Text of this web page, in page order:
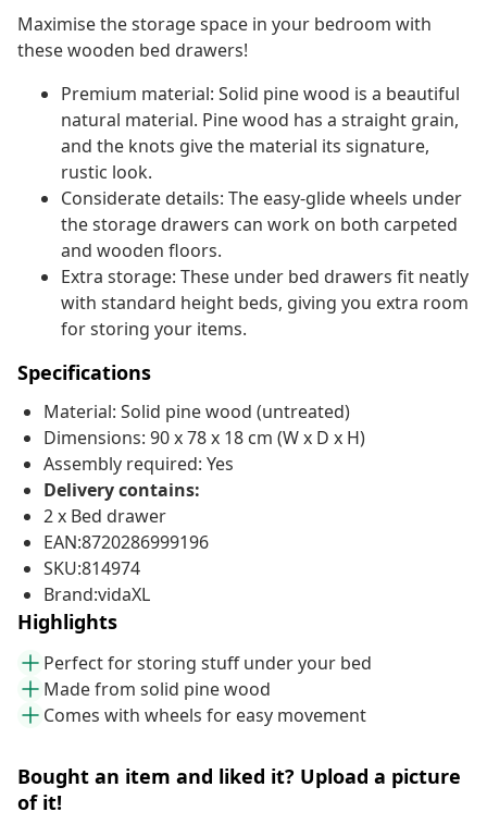
Maximise the storage space in your bedroom with
these wooden bed drawers!
Premium material: Solid pine wood is a beautiful
natural material. Pine wood has a straight grain,
and the knots give the material its signature,
rustic look.
Considerate details: The easy-glide wheels under
the storage drawers can work on both carpeted
and wooden floors.
Extra storage: These under bed drawers fit neatly
with standard height beds, giving you extra room
for storing your items.
Specifications
Material: Solid pine wood (untreated)
Dimensions: 90 x 78 x 18 cm (W x D x H)
Assembly required: Yes
Delivery contains:
2 x Bed drawer
EAN:8720286999196
SKU:814974
Brand:vidaXL
Highlights
Perfect for storing stuff under your bed
Made from solid pine wood
Comes with wheels for easy movement
Bought an item and liked it? Upload a picture
of it!